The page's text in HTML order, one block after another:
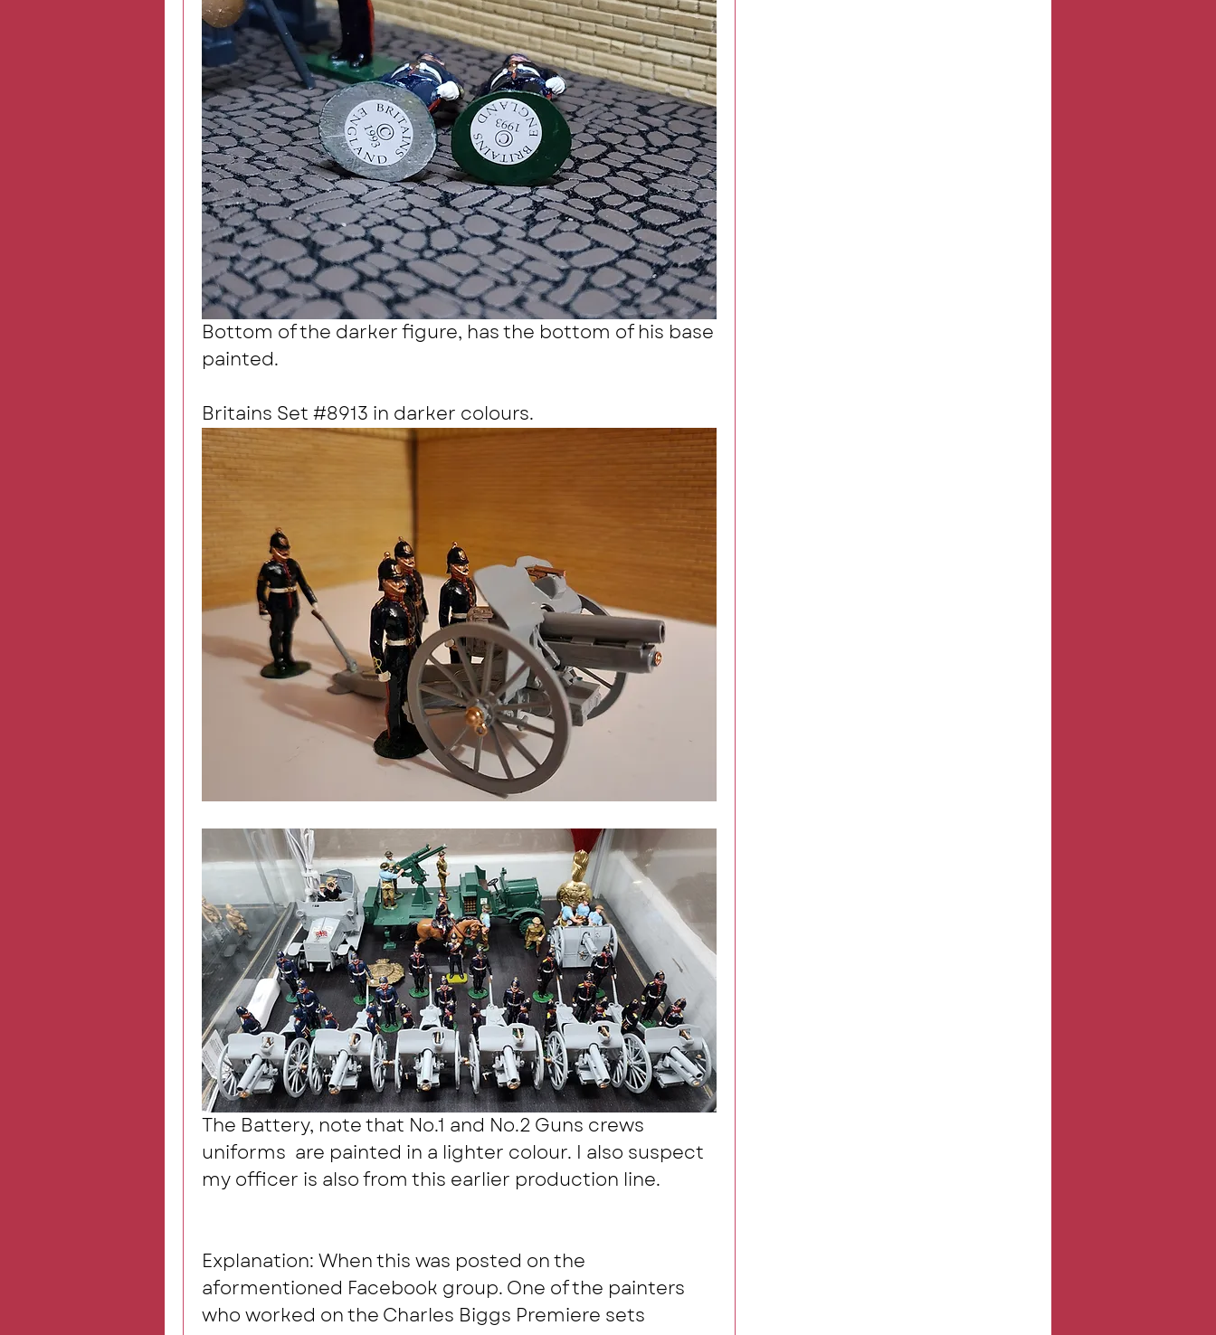
Bottom of the darker figure, has the bottom of his base
painted.
Britains Set #8913 in darker colours.
The Battery, note that No.1 and No.2 Guns crews
uniforms  are painted in a lighter colour. I also suspect
my officer is also from this earlier production line.
Explanation: When this was posted on the
aformentioned Facebook group. One of the painters
who worked on the Charles Biggs Premiere sets